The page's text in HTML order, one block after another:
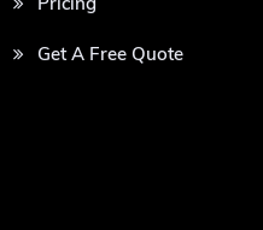
Get A Free Quote